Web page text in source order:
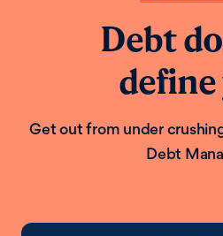
Debt
define
Get out from under
Debt